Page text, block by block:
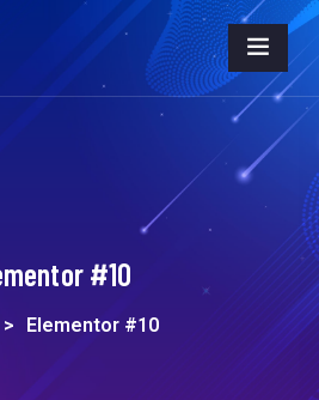
#10
> Elementor #10